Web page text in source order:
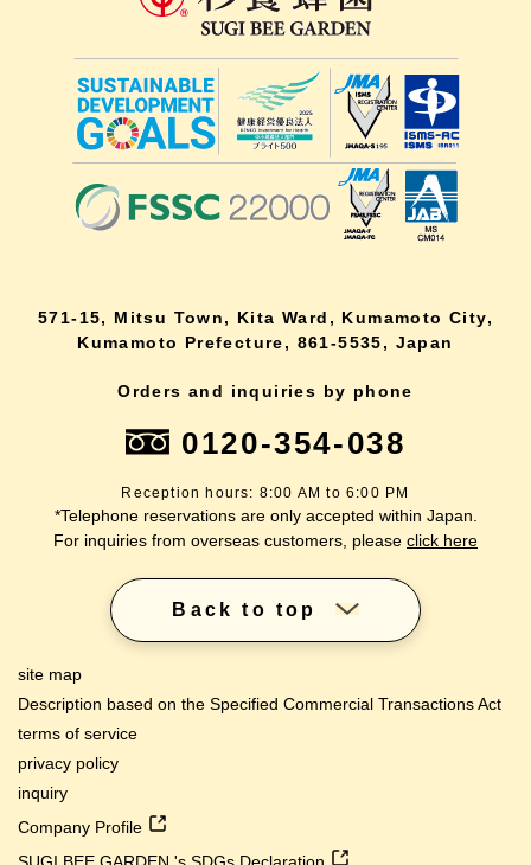
571-15, Mitsu Town, Kita Ward, Kumamoto City,
Kumamoto Prefecture, 861-5535, Japan
Orders and inquiries by phone
0120-354-038
Reception hours: 8:00 AM to 6:00 PM
*Telephone reservations are only accepted within Japan.
For inquiries from overseas customers, please click here
Back to top
site map
Description based on the Specified Commercial Transactions Act
terms of service
privacy policy
inquiry
Company Profile